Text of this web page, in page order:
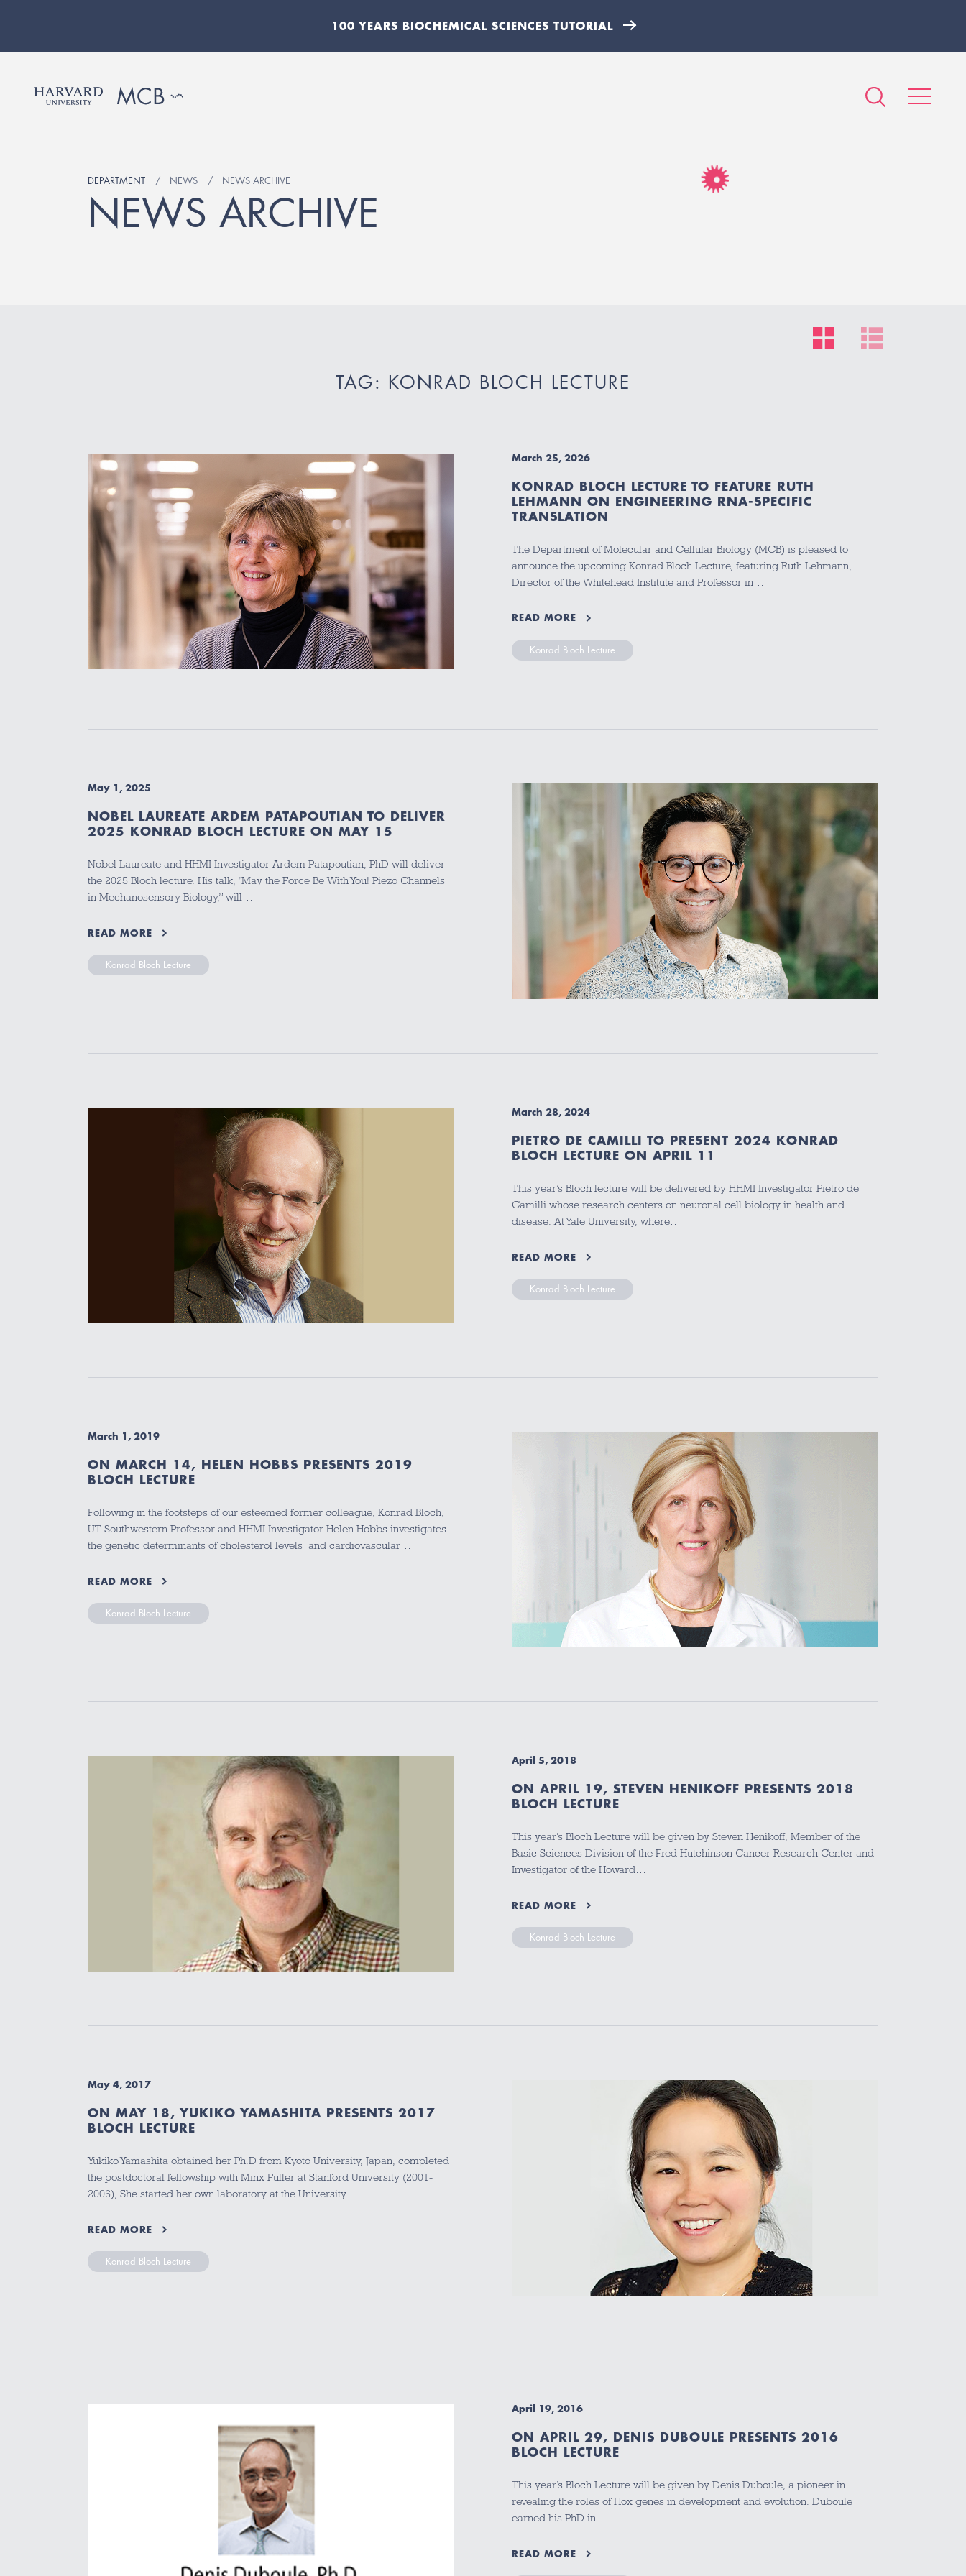
100 YEARS BIOCHEMICAL SCIENCES TUTORIAL
DEPARTMENT NEWS NEWS ARCHIVE
NEWS ARCHIVE
TAG: KONRAD BLOCH LECTURE
March 25, 2026
KONRAD BLOCH LECTURE TO FEATURE RUTH
LEHMANN ON ENGINEERING RNA-SPECIFIC
TRANSLATION
The Department of Molecular and Cellular Biology (MCB) is pleased to
announce the upcoming Konrad Bloch Lecture, featuring Ruth Lehmann,
Director of the Whitehead Institute and Professor in…
READ MORE
Konrad Bloch Lecture
May 1, 2025
NOBEL LAUREATE ARDEM PATAPOUTIAN TO DELIVER
2025 KONRAD BLOCH LECTURE ON MAY 15
Nobel Laureate and HHMI Investigator Ardem Patapoutian, PhD will deliver
the 2025 Bloch lecture. His talk, "May the Force Be With You! Piezo Channels
in Mechanosensory Biology,” will…
READ MORE
Konrad Bloch Lecture
March 28, 2024
PIETRO DE CAMILLI TO PRESENT 2024 KONRAD
BLOCH LECTURE ON APRIL 11
This year’s Bloch lecture will be delivered by HHMI Investigator Pietro de
Camilli whose research centers on neuronal cell biology in health and
disease. At Yale University, where…
READ MORE
Konrad Bloch Lecture
March 1, 2019
ON MARCH 14, HELEN HOBBS PRESENTS 2019
BLOCH LECTURE
Following in the footsteps of our esteemed former colleague, Konrad Bloch,
UT Southwestern Professor and HHMI Investigator Helen Hobbs investigates
the genetic determinants of cholesterol levels and cardiovascular…
READ MORE
Konrad Bloch Lecture
April 5, 2018
ON APRIL 19, STEVEN HENIKOFF PRESENTS 2018
BLOCH LECTURE
This year’s Bloch Lecture will be given by Steven Henikoff, Member of the
Basic Sciences Division of the Fred Hutchinson Cancer Research Center and
Investigator of the Howard…
READ MORE
Konrad Bloch Lecture
May 4, 2017
ON MAY 18, YUKIKO YAMASHITA PRESENTS 2017
BLOCH LECTURE
Yukiko Yamashita obtained her Ph.D from Kyoto University, Japan, completed
the postdoctoral fellowship with Minx Fuller at Stanford University (2001-
2006), She started her own laboratory at the University…
READ MORE
Konrad Bloch Lecture
April 19, 2016
ON APRIL 29, DENIS DUBOULE PRESENTS 2016
BLOCH LECTURE
This year’s Bloch Lecture will be given by Denis Duboule, a pioneer in
revealing the roles of Hox genes in development and evolution. Duboule
earned his PhD in…
READ MORE